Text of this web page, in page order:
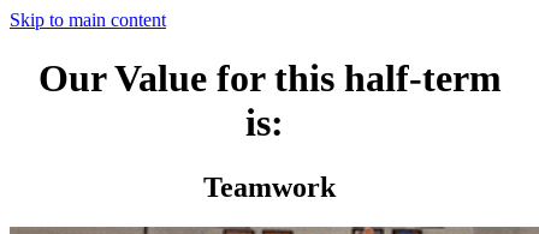
Skip to main content
Our Value for this half-term
is:
Teamwork